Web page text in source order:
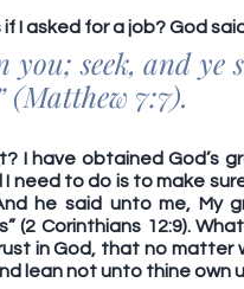
I asked for a job? God said
you; seek, and
(Matthew 7:7).
I have obtained God’s
to do is to make
he said unto me, My
(2 Corinthians 12:9).
in God, that no matter
lean not unto thine own